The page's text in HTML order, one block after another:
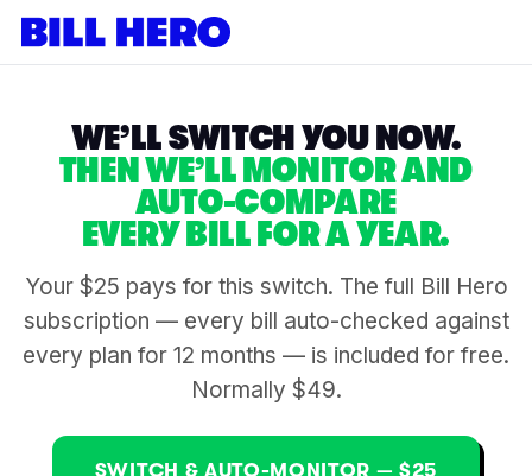
WE’LL SWITCH YOU NOW.
THEN WE’LL MONITOR AND
AUTO-COMPARE
EVERY BILL FOR A YEAR.
Your $25 pays for this switch. The full Bill Hero
subscription — every bill auto-checked against
every plan for 12 months — is included for free.
Normally $49.
SWITCH & AUTO-MONITOR — $25